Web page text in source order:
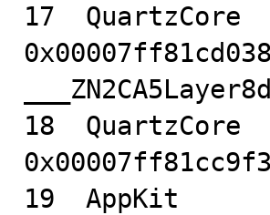
17  QuartzCore
18  QuartzCore
19  AppKit